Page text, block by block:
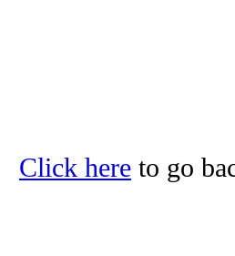
Click here to go